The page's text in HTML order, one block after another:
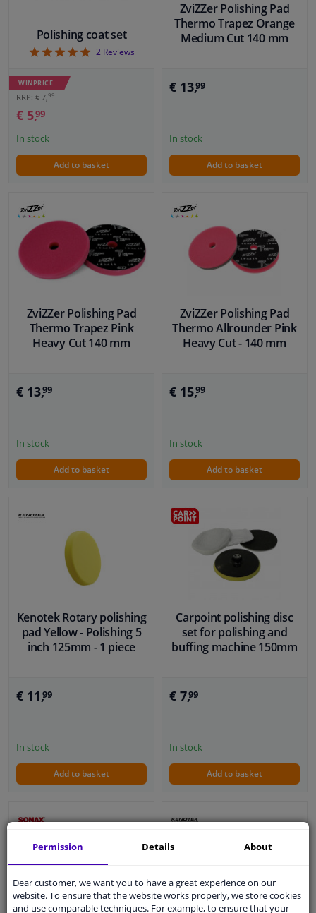
Polishing coat set
52Reviews
WINPRICE
RRP: € 7,99
€ 5,99
In stock
Add to basket
ZviZZer Polishing Pad
Thermo Trapez Orange
Medium Cut 140 mm
€ 13,99
In stock
Add to basket
ZviZZer Polishing Pad
Thermo Trapez Pink
Heavy Cut 140 mm
€ 13,99
In stock
Add to basket
ZviZZer Polishing Pad
Thermo Allrounder Pink
Heavy Cut - 140 mm
€ 15,99
In stock
Add to basket
Kenotek Rotary polishing
pad Yellow - Polishing 5
inch 125mm - 1 piece
€ 11,99
In stock
Add to basket
Carpoint polishing disc
set for polishing and
buffing machine 150mm
€ 7,99
In stock
Add to basket
Permission Details About
Dear customer, we want you to have a great experience on our
website. To ensure that the website works properly, we store cookies
and use comparable techniques. For example, to ensure that your